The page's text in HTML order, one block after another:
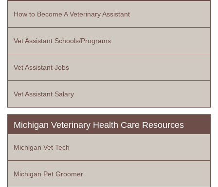
How to Become A Veterinary Assistant
Vet Assistant Schools/Programs
Vet Assistant Jobs
Vet Assistant Salary
Michigan Veterinary Health Care Resources
Michigan Vet Tech
Michigan Pet Groomer